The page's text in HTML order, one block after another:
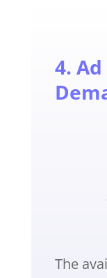
4.
The